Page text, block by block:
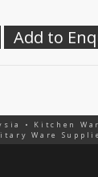
Add to
• Kitchen
Ware